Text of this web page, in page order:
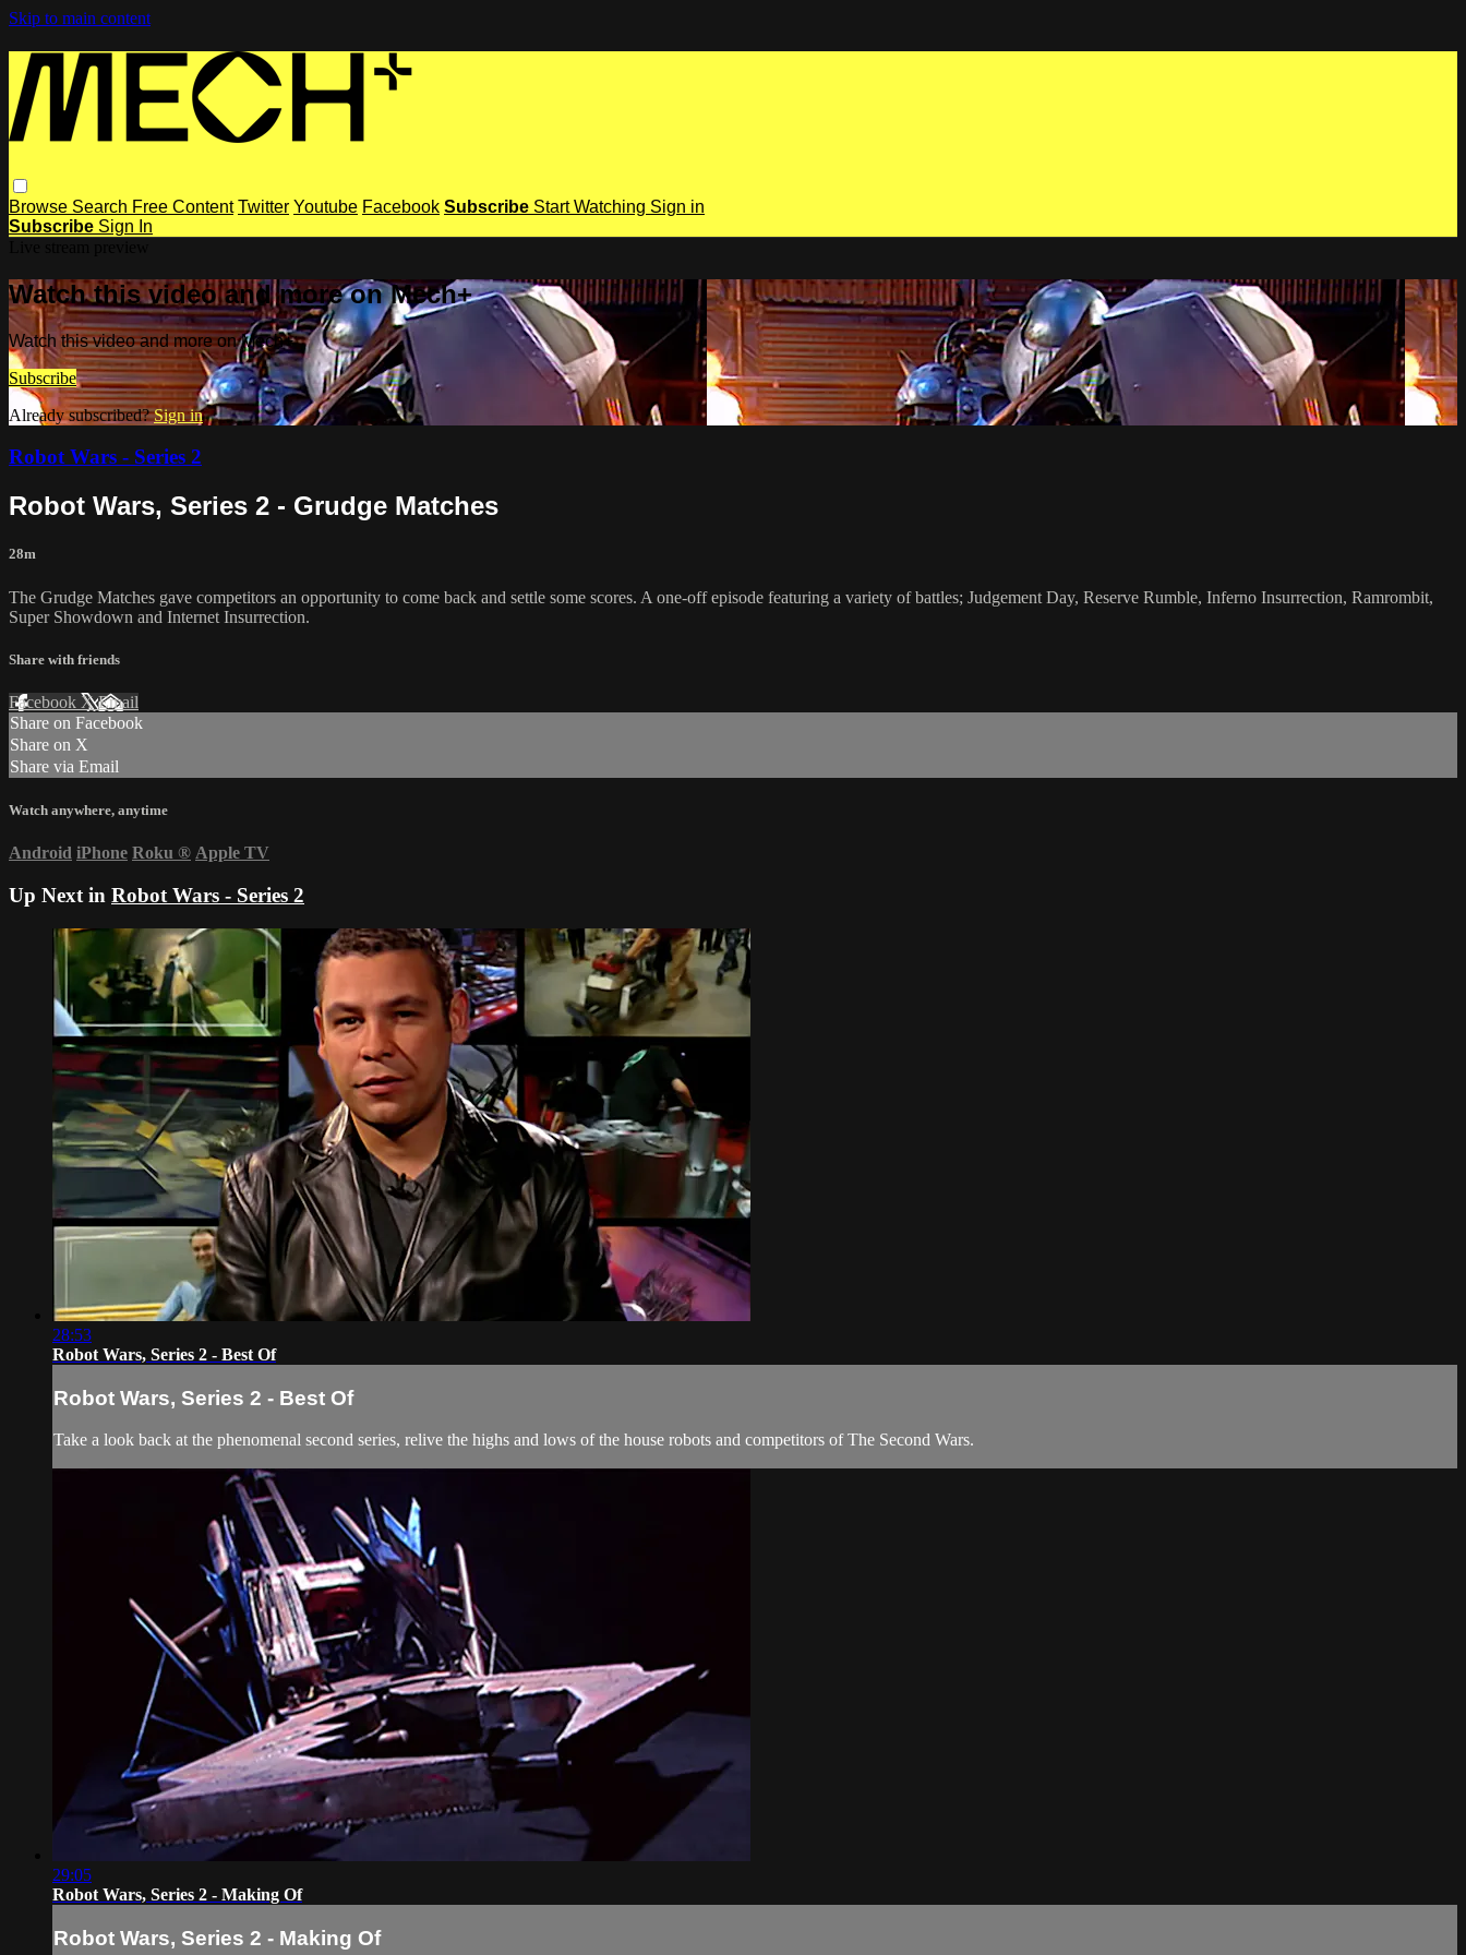
Skip to main content
Browse Search Free Content Twitter Youtube Facebook Subscribe Start Watching Sign in
Subscribe Sign In
Watch this video and more on Mech+
Watch this video and more on Mech+
Subscribe
Already subscribed?Sign in
Robot Wars - Series 2
Robot Wars, Series 2 - Grudge Matches
28m
The Grudge Matches gave competitors an opportunity to come back and settle some scores. A one-off episode featuring a variety of battles; Judgement Day, Reserve Rumble, Inferno Insurrection, Ramrombit,
Super Showdown and Internet Insurrection.
Share with friends
Facebook XEmail
Share on Facebook
Share on X
Share via Email
Watch anywhere, anytime
Android iPhone Roku ® Apple TV
Up Next in Robot Wars - Series 2
28:53
Robot Wars, Series 2 - Best Of
Robot Wars, Series 2 - Best Of
Take a look back at the phenomenal second series, relive the highs and lows of the house robots and competitors of The Second Wars.
29:05
Robot Wars, Series 2 - Making Of
Robot Wars, Series 2 - Making Of